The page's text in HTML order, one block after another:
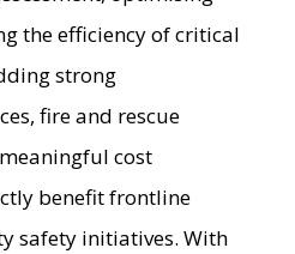
the efficiency of critical
strong
fire and rescue
cost
benefit frontline
safety initiatives. With